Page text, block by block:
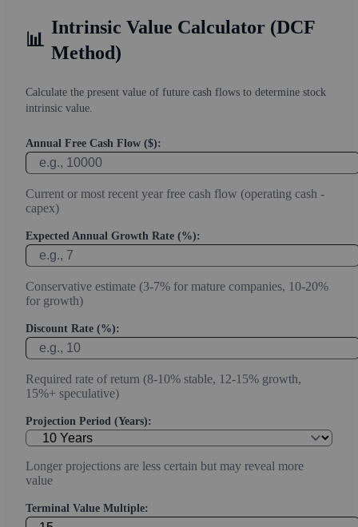
📊
Intrinsic Value Calculator (DCF
Method)
Calculate the present value of future cash flows to determine stock
intrinsic value.
Annual Free Cash Flow ($):
Current or most recent year free cash flow (operating cash -
capex)
Expected Annual Growth Rate (%):
Conservative estimate (3-7% for mature companies, 10-20%
for growth)
Discount Rate (%):
Required rate of return (8-10% stable, 12-15% growth,
15%+ speculative)
Projection Period (Years):
Longer projections are less certain but may reveal more
value
Terminal Value Multiple: